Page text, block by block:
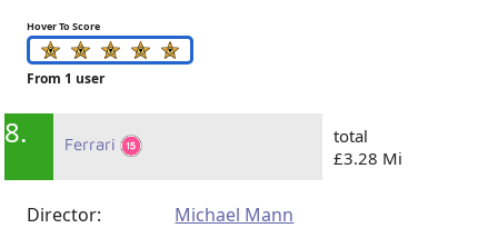
Hover To Score
From 1 user
8. Ferrari
total
£3.28 Mi
Director:
Michael Mann